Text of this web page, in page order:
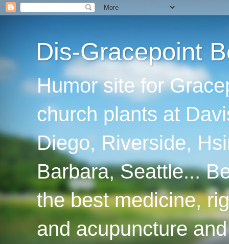
Dis-Gracepoint
Humor site for
church plants at
Diego, Riverside,
Barbara, Seattle...
the best medicine,
and acupuncture